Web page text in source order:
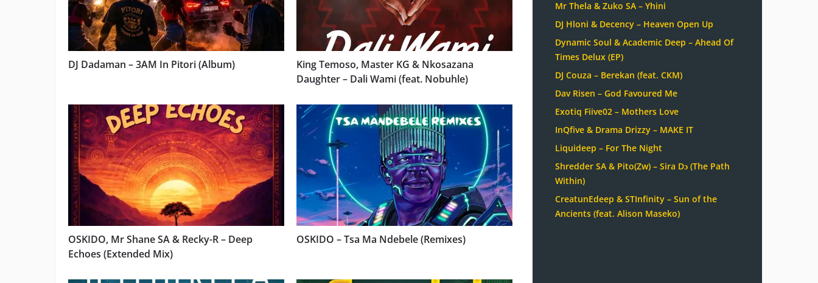
DJ Dadaman – 3AM In Pitori (Album)
King Temoso, Master KG & Nkosazana
Daughter – Dali Wami (feat. Nobuhle)
OSKIDO, Mr Shane SA & Recky-R – Deep
Echoes (Extended Mix)
OSKIDO – Tsa Ma Ndebele (Remixes)
Mr Thela & Zuko SA – Yhini
DJ Hloni & Decency – Heaven Open Up
Dynamic Soul & Academic Deep – Ahead Of
Times Delux (EP)
DJ Couza – Berekan (feat. CKM)
Dav Risen – God Favoured Me
Exotiq Fiive02 – Mothers Love
InQfive & Drama Drizzy – MAKE IT
Liquideep – For The Night
Shredder SA & Pito(Zw) – Sira Dɔ (The Path
Within)
CreatunEdeep & STInfinity – Sun of the
Ancients (feat. Alison Maseko)